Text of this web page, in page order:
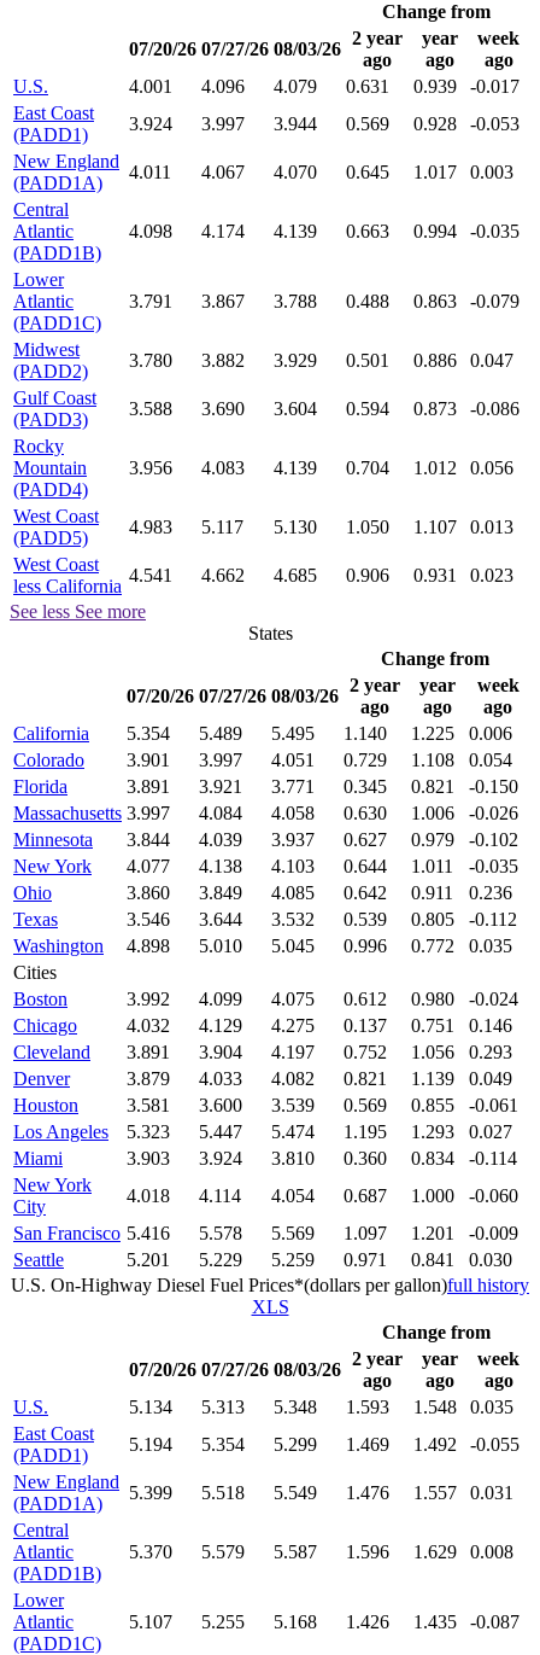
Change from
07/20/26 07/27/26 08/03/26
2 year
ago
year
ago
week
ago
U.S.
4.001 4.096 4.079 0.631 0.939
-0.017
East Coast
(PADD1)
3.924 3.997 3.944 0.569 0.928
-0.053
New England
(PADD1A)
4.011 4.067 4.070 0.645 1.017
0.003
Central
Atlantic
(PADD1B)
4.098 4.174 4.139 0.663 0.994 -0.035
Lower
Atlantic
(PADD1C)
3.791 3.867 3.788 0.488 0.863 -0.079
Midwest
(PADD2)
3.780 3.882 3.929 0.501 0.886
0.047
Gulf Coast
(PADD3)
3.588 3.690 3.604 0.594 0.873
-0.086
Rocky
Mountain
(PADD4)
3.956 4.083 4.139 0.704 1.012 0.056
West Coast
(PADD5)
4.983 5.117 5.130 1.050 1.107
0.013
West Coast
less California
4.541 4.662 4.685 0.906 0.931
0.023
See less See more
States
Change from
07/20/26 07/27/26 08/03/26
2 year
ago
year
ago
week
ago
California
5.354 5.489 5.495 1.140 1.225
0.006
Colorado
3.901 3.997 4.051 0.729 1.108
0.054
Florida
3.891 3.921 3.771 0.345 0.821
-0.150
Massachusetts 3.997 4.084 4.058 0.630 1.006
-0.026
Minnesota
3.844 4.039 3.937 0.627 0.979
-0.102
New York
4.077 4.138 4.103 0.644 1.011
-0.035
Ohio
3.860 3.849 4.085 0.642 0.911
0.236
Texas
3.546 3.644 3.532 0.539 0.805
-0.112
Washington
4.898 5.010 5.045 0.996 0.772
0.035
Cities
Boston
3.992 4.099 4.075 0.612 0.980
-0.024
Chicago
4.032 4.129 4.275 0.137 0.751
0.146
Cleveland
3.891 3.904 4.197 0.752 1.056
0.293
Denver
3.879 4.033 4.082 0.821 1.139
0.049
Houston
3.581 3.600 3.539 0.569 0.855
-0.061
Los Angeles
5.323 5.447 5.474 1.195 1.293
0.027
Miami
3.903 3.924 3.810 0.360 0.834
-0.114
New York
City
4.018 4.114 4.054 0.687 1.000
-0.060
San Francisco 5.416 5.578 5.569 1.097 1.201
-0.009
Seattle
5.201 5.229 5.259 0.971 0.841
0.030
U.S. On-Highway Diesel Fuel Prices*(dollars per gallon)full history
XLS
Change from
07/20/26 07/27/26 08/03/26
2 year
ago
year
ago
week
ago
U.S.
5.134 5.313 5.348 1.593 1.548
0.035
East Coast
(PADD1)
5.194 5.354 5.299 1.469 1.492
-0.055
New England
(PADD1A)
5.399 5.518 5.549 1.476 1.557
0.031
Central
Atlantic
(PADD1B)
5.370 5.579 5.587 1.596 1.629 0.008
Lower
Atlantic
(PADD1C)
5.107 5.255 5.168 1.426 1.435 -0.087